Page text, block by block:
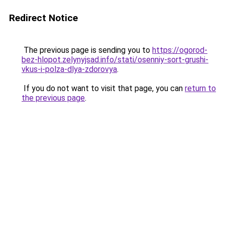
Redirect Notice
The previous page is sending you to https://ogorod-
bez-hlopot.zelynyjsad.info/stati/osenniy-sort-grushi-
vkus-i-polza-dlya-zdorovya.
If you do not want to visit that page, you can return to
the previous page.